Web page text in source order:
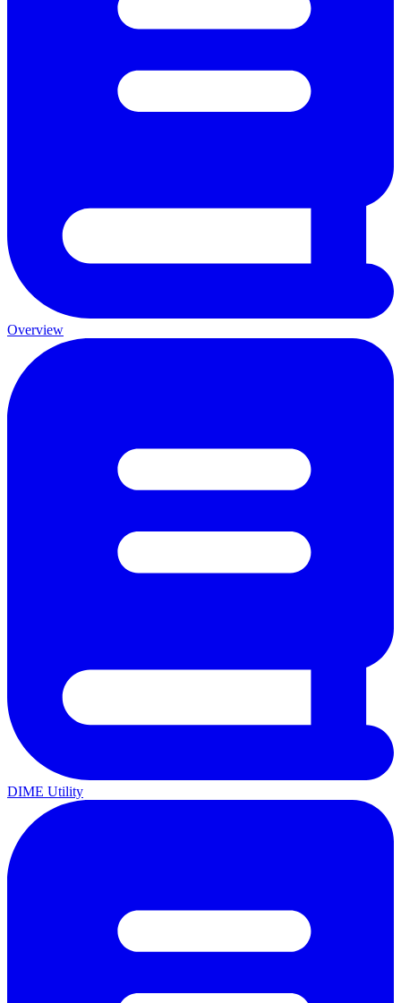
Overview
DIME Utility